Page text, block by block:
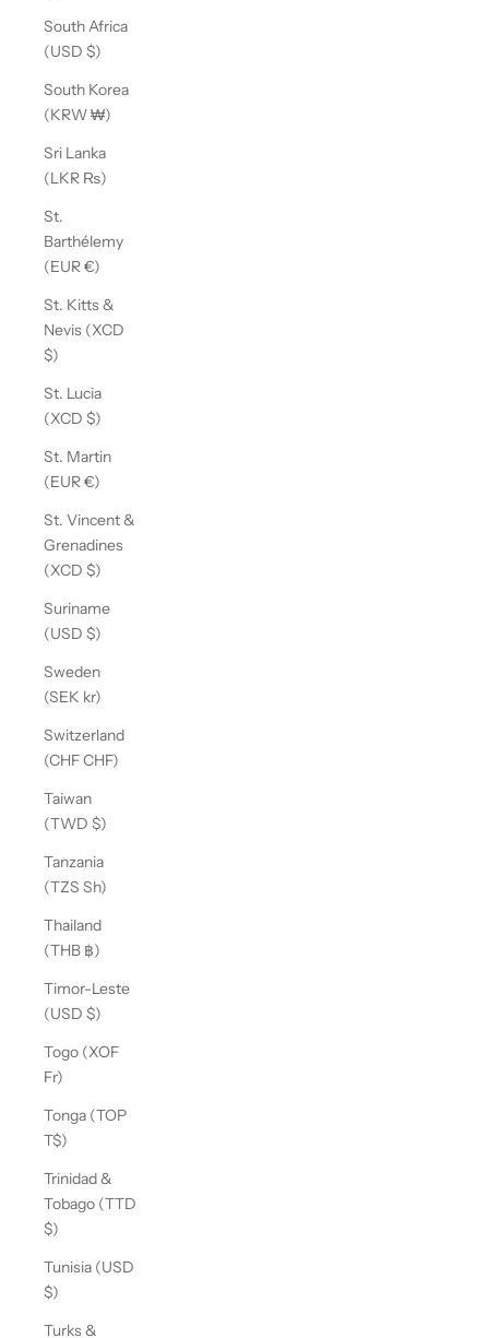
South Africa
(USD $)
South Korea
(KRW ₩)
Sri Lanka
(LKR ₨)
St.
Barthélemy
(EUR €)
St. Kitts &
Nevis (XCD
$)
St. Lucia
(XCD $)
St. Martin
(EUR €)
St. Vincent &
Grenadines
(XCD $)
Suriname
(USD $)
Sweden
(SEK kr)
Switzerland
(CHF CHF)
Taiwan
(TWD $)
Tanzania
(TZS Sh)
Thailand
(THB ฿)
Timor-Leste
(USD $)
Togo (XOF
Fr)
Tonga (TOP
T$)
Trinidad &
Tobago (TTD
$)
Tunisia (USD
$)
Turks &